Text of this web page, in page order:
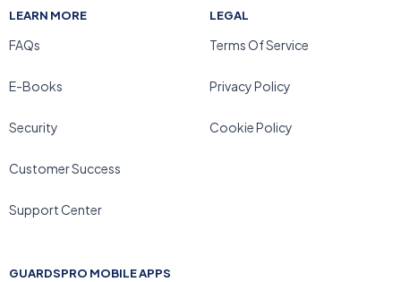
LEARN MORE
FAQs
E-Books
Security
Customer Success
Support Center
LEGAL
Terms Of Service
Privacy Policy
Cookie Policy
GUARDSPRO MOBILE APPS